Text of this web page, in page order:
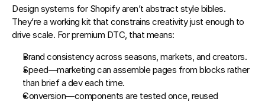
Design systems for Shopify aren’t abstract style bibles.
They’re a working kit that constrains creativity just enough to
drive scale. For premium DTC, that means:
Brand consistency across seasons, markets, and creators.
Speed—marketing can assemble pages from blocks rather
than brief a dev each time.
Conversion—components are tested once, reused